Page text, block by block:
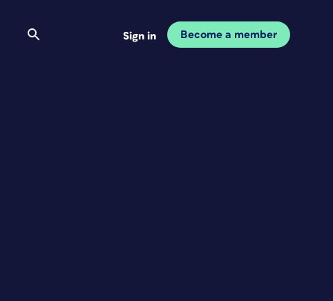
Sign in Become a member